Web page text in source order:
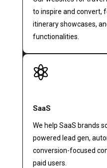
to inspire and convert,
itinerary showcases,
functionalities.

SaaS
We help SaaS brands
powered lead gen,
conversion-focused
paid users.